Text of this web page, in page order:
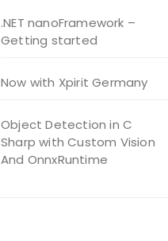
.NET nanoFramework –
Getting started
Now with Xpirit Germany
Object Detection in C
Sharp with Custom Vision
And OnnxRuntime